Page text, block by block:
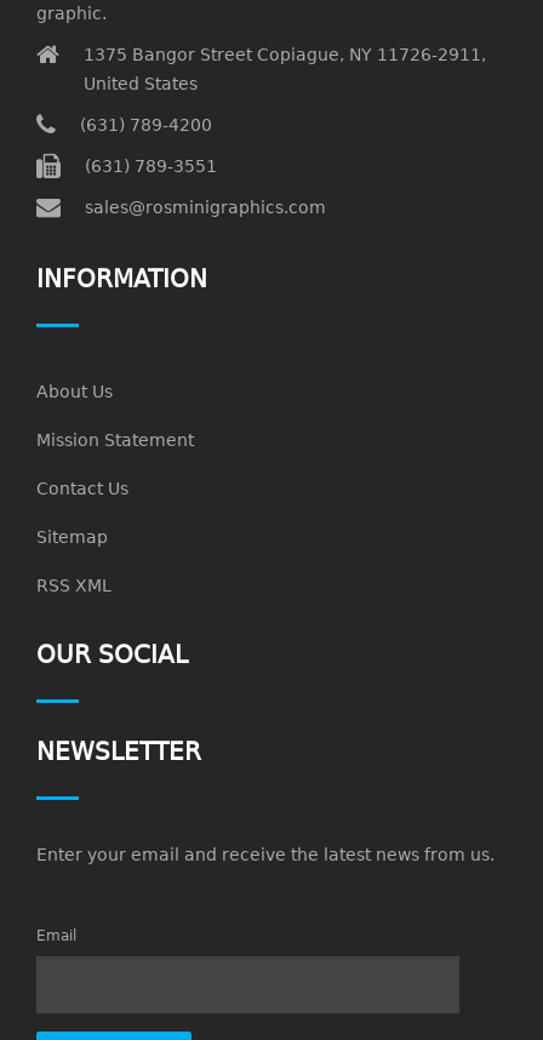
graphic.
1375 Bangor Street Copiague, NY 11726-2911,
United States
(631) 789-4200
(631) 789-3551
sales@rosminigraphics.com
INFORMATION
About Us
Mission Statement
Contact Us
Sitemap
RSS XML
OUR SOCIAL
NEWSLETTER
Enter your email and receive the latest news from us.
Email